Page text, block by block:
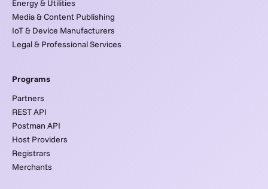
Energy & Utilities
Media & Content Publishing
IoT & Device Manufacturers
Legal & Professional Services
Programs
Partners
REST API
Postman API
Host Providers
Registrars
Merchants